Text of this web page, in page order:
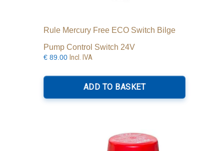
Rule Mercury Free ECO Switch Bilge
Pump Control Switch 24V
€ 89.00 Incl. IVA
ADD TO BASKET